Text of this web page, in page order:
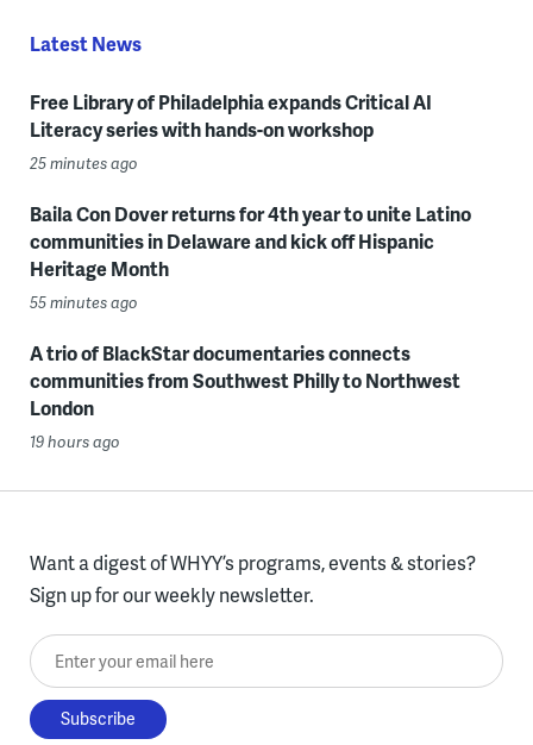
Latest News
Free Library of Philadelphia expands Critical AI
Literacy series with hands-on workshop
25 minutes ago
Baila Con Dover returns for 4th year to unite Latino
communities in Delaware and kick off Hispanic
Heritage Month
55 minutes ago
A trio of BlackStar documentaries connects
communities from Southwest Philly to Northwest
London
19 hours ago
Want a digest of WHYY’s programs, events & stories?
Sign up for our weekly newsletter.
Enter your email here